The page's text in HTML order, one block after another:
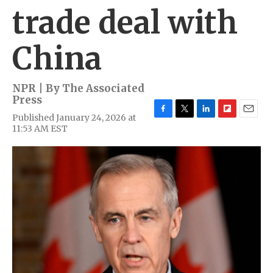
trade deal with
China
NPR | By The Associated
Press
Published January 24, 2026 at
11:53 AM EST
c
e
b
o
i
r
n
n
i
a
r
d
a